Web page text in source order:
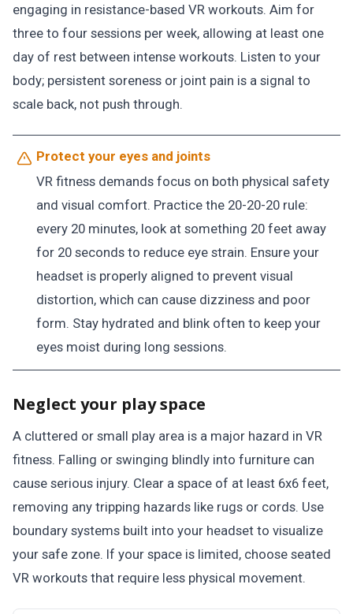
engaging in resistance-based VR workouts. Aim for
three to four sessions per week, allowing at least one
day of rest between intense workouts. Listen to your
body; persistent soreness or joint pain is a signal to
scale back, not push through.
Protect your eyes and joints
VR fitness demands focus on both physical safety
and visual comfort. Practice the 20-20-20 rule:
every 20 minutes, look at something 20 feet away
for 20 seconds to reduce eye strain. Ensure your
headset is properly aligned to prevent visual
distortion, which can cause dizziness and poor
form. Stay hydrated and blink often to keep your
eyes moist during long sessions.
Neglect your play space
A cluttered or small play area is a major hazard in VR
fitness. Falling or swinging blindly into furniture can
cause serious injury. Clear a space of at least 6x6 feet,
removing any tripping hazards like rugs or cords. Use
boundary systems built into your headset to visualize
your safe zone. If your space is limited, choose seated
VR workouts that require less physical movement.